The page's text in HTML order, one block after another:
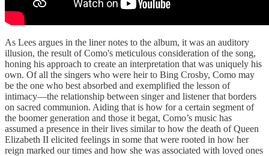
As Lees argues in the liner notes to the album, it was an auditory
illusion, the result of Como's meticulous consideration of the song,
honing his approach to create an interpretation that was uniquely his
own. Of all the singers who were heir to Bing Crosby, Como may
be the one who best absorbed and exemplified the lesson of
intimacy—the relationship between singer and listener that borders
on sacred communion. Aiding that is how for a certain segment of
the boomer generation and those it begat, Como’s music has
assumed a presence in their lives similar to how the death of Queen
Elizabeth II elicited feelings in some that were rooted in how her
reign marked our times and how she was associated with loved ones